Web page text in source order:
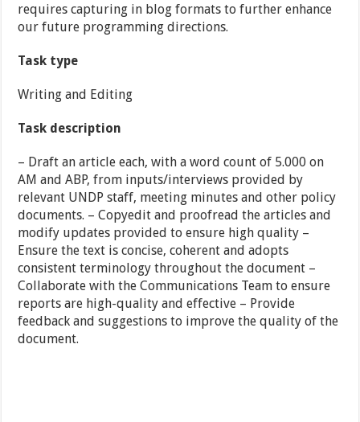
requires capturing in blog formats to further enhance
our future programming directions.
Task type
Writing and Editing
Task description
– Draft an article each, with a word count of 5.000 on
AM and ABP, from inputs/interviews provided by
relevant UNDP staff, meeting minutes and other policy
documents. – Copyedit and proofread the articles and
modify updates provided to ensure high quality –
Ensure the text is concise, coherent and adopts
consistent terminology throughout the document –
Collaborate with the Communications Team to ensure
reports are high-quality and effective – Provide
feedback and suggestions to improve the quality of the
document.